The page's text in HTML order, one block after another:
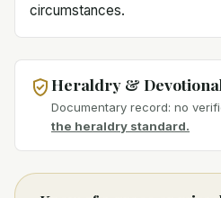
circumstances.
Heraldry &
Documentary record: no
the heraldry standard.